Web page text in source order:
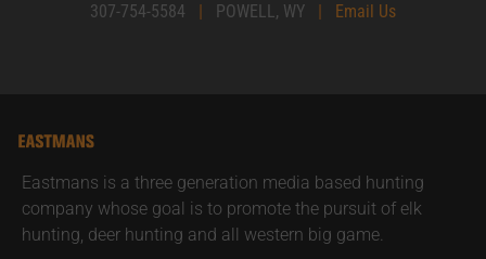
307-754-5584 | POWELL, WY | Email Us
Eastmans is a three generation media based hunting
company whose goal is to promote the pursuit of elk
hunting, deer hunting and all western big game.